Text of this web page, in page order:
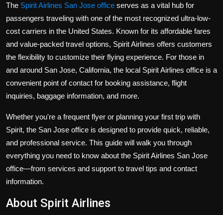
Bussiness
Politics
Tips and Tricks
The Spirit Airlines San Jose office serves as a vital hub for
passengers traveling with one of the most recognized ultra-low-
cost carriers in the United States. Known for its affordable fares
and value-packed travel options, Spirit Airlines offers customers
the flexibility to customize their flying experience. For those in
and around San Jose, California, the local Spirit Airlines office is a
convenient point of contact for booking assistance, flight
inquiries, baggage information, and more.
Whether you're a frequent flyer or planning your first trip with
Spirit, the San Jose office is designed to provide quick, reliable,
and professional service. This guide will walk you through
everything you need to know about the Spirit Airlines San Jose
office—from services and support to travel tips and contact
information.
About Spirit Airlines